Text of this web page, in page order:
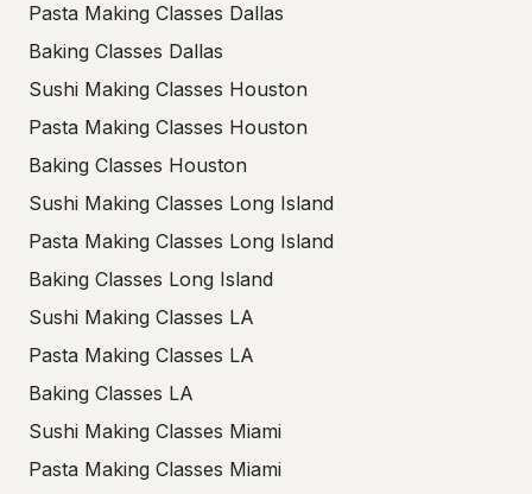
Pasta Making Classes Dallas
Baking Classes Dallas
Sushi Making Classes Houston
Pasta Making Classes Houston
Baking Classes Houston
Sushi Making Classes Long Island
Pasta Making Classes Long Island
Baking Classes Long Island
Sushi Making Classes LA
Pasta Making Classes LA
Baking Classes LA
Sushi Making Classes Miami
Pasta Making Classes Miami